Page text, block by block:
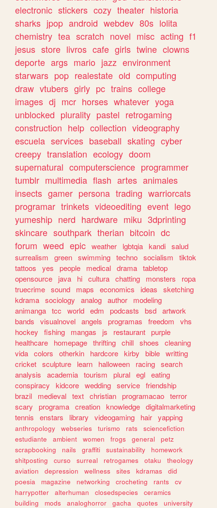
electronic stickers cozy theater historia
sharks jpop android webdev 80s lolita
chemistry tea scratch novel misc acting f1
jesus store livros cafe girls twine clowns
deporte args mario jazz environment
starwars pop realestate old computing
draw vtubers girly pc trains college
images dj mcr horses whatever yoga
unblocked plurality pastel retrogaming
construction help collection videography
escuela services baseball skating cyber
creepy translation ecology doom
supernatural computerscience programmer
tumblr multimedia flash artes animales
insects gamer persona trading warriorcats
programar trinkets videoediting event lego
yumeship nerd hardware miku 3dprinting
skincare southpark therian bitcoin dc
forum weed epic weather lgbtqia kandi salud
surrealism
green swimming techno socialism
tiktok
tattoos
yes people medical drama tabletop
opensource
java hi cultura chatting monsters
ropa
truecrime sound maps economics ideas
sketching
kdrama sociology analog author
modeling
animanga tcc world edm podcasts bsd artwork
bands
visualnovel angels programas freedom
vhs
hockey
fishing mangas js restaurant purple
healthcare
homepage thrifting chill shoes
cleaning
vida colors otherkin hardcore kirby bible writting
cricket sculpture learn halloween racing search
analysis
academia tourism plural egl eating
conspiracy
kidcore wedding service friendship
brazil
medieval text christian programacao terror
scary
programa creation knowledge digitalmarketing
tennis
enstars library videogaming hair yapping
anthropology webseries turismo rats
sciencefiction
estudiante
ambient women frogs general
petz
scrapbooking
nails graffiti sustainability
homework
shitposting
curso surreal retrogames otaku
theology
aviation
depression wellness sites kdramas
did
poesia
magazine networking crocheting rants
cv
harrypotter
alterhuman closedspecies
ceramics
building
mods analoghorror gacha quotes
university